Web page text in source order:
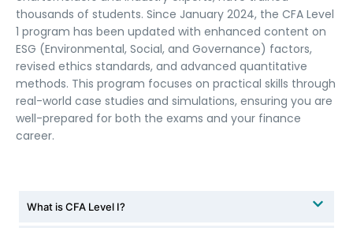
thousands of students. Since January 2024, the CFA Level
1 program has been updated with enhanced content on
ESG (Environmental, Social, and Governance) factors,
revised ethics standards, and advanced quantitative
methods. This program focuses on practical skills through
real-world case studies and simulations, ensuring you are
well-prepared for both the exams and your finance
career.
What is CFA Level I?